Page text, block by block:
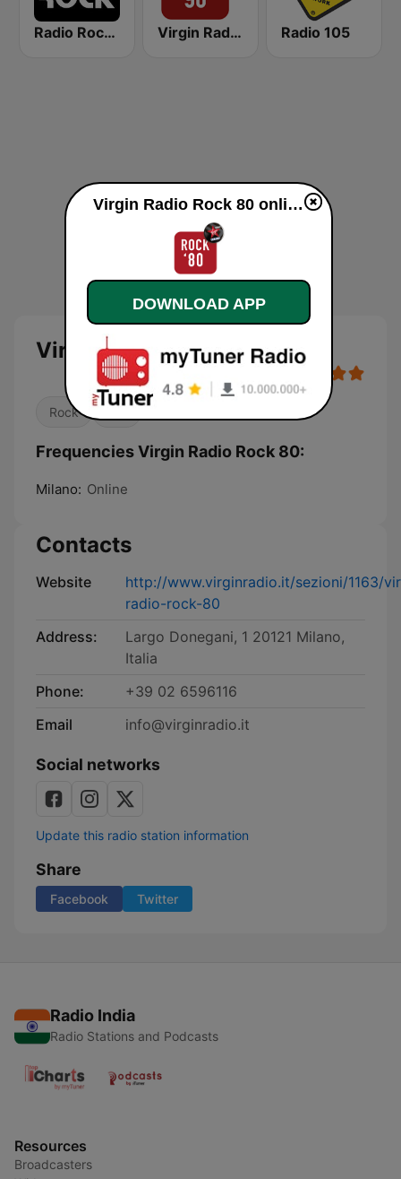
Radio Rock 106.6 Virgin Radio Rock 90 Radio 105
Virgin Radio Rock 80
Rock
Frequencies Virgin Radio Rock 80:
Milano: Online
Contacts
Website
http://www.virginradio.it/sezioni/1163/
radio-rock-80
Address:
Largo Donegani, 1 20121 Milano,
Italia
Phone:
+39 02 6596116
Email
info@virginradio.it
Social networks
Update this radio station information
Share
Facebook Twitter
Radio India
Radio Stations and Podcasts
Resources
Broadcasters
Virgin Radio Rock 80 online
DOWNLOAD APP